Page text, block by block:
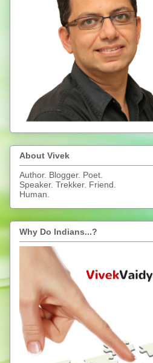
About Vivek
Author. Blogger. Poet.
Speaker. Trekker. Friend.
Human.
Why Do Indians...?